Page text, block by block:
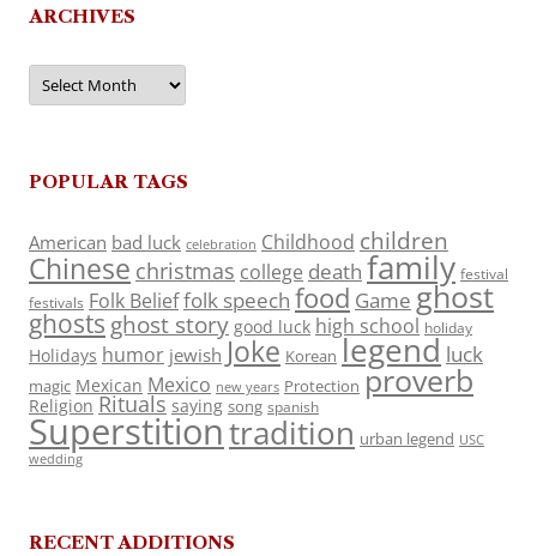
ARCHIVES
Archives
POPULAR TAGS
American bad luck celebration Childhood children
Chinese christmas college death family festival
festivals Folk Belieffolk speech food Game ghost
ghosts ghost story good luck high school holiday
Holidays humor jewish Joke Korean legend luck
magic Mexican Mexico new years Protection proverb
Religion Rituals saying song spanish
Superstitiontradition urban legend USC
wedding
RECENT ADDITIONS